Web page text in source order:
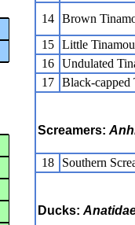
14
Brown
15
Little Tinamou
16
Undulated
17
Black-capped
Screamers:
18 Southern
Ducks: